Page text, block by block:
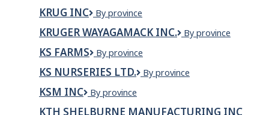
KRUG INC
Krug
By province
KRUGER WAYAGAMACK INC.
Kruger
By province
KS FARMS
KS
By province
KS NURSERIES LTD.
KS
By province
KSM INC
KSM
By province
KTH SHELBURNE MANUFACTURING INC